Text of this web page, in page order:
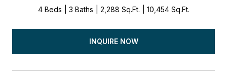
4 Beds 3 Baths 2,288 Sq.Ft. 10,454 Sq.Ft.
INQUIRE NOW